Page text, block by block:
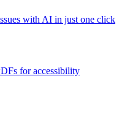
with AI in just one click
for accessibility